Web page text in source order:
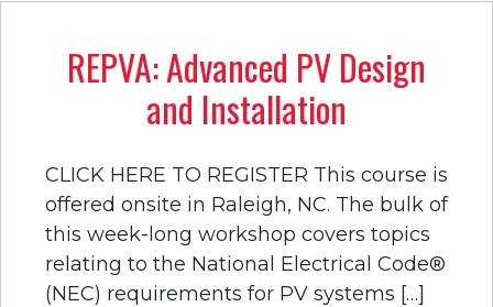
REPVA: Advanced PV Design
and Installation
CLICK HERE TO REGISTER This course is
offered onsite in Raleigh, NC. The bulk of
this week-long workshop covers topics
relating to the National Electrical Code®
(NEC) requirements for PV systems […]